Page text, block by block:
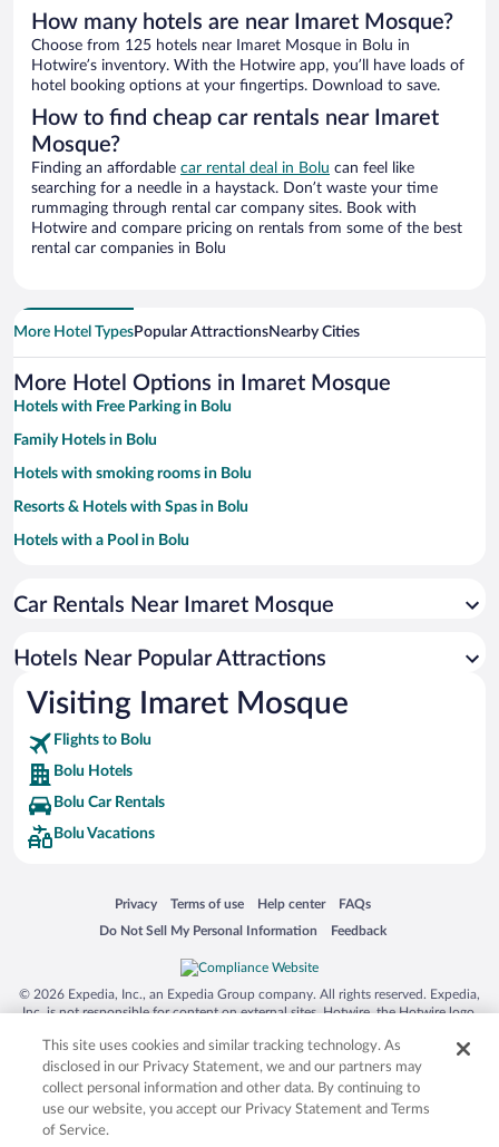
How many hotels are near Imaret Mosque?
Choose from 125 hotels near Imaret Mosque in Bolu in
Hotwire’s inventory. With the Hotwire app, you’ll have loads of
hotel booking options at your fingertips. Download to save.
How to find cheap car rentals near Imaret
Mosque?
Finding an affordable car rental deal in Bolu can feel like
searching for a needle in a haystack. Don’t waste your time
rummaging through rental car company sites. Book with
Hotwire and compare pricing on rentals from some of the best
rental car companies in Bolu
More Hotel TypesPopular AttractionsNearby Cities
More Hotel Options in Imaret Mosque
Hotels with Free Parking in Bolu
Family Hotels in Bolu
Hotels with smoking rooms in Bolu
Resorts & Hotels with Spas in Bolu
Hotels with a Pool in Bolu
Hotels with an Indoor Pool in Bolu
Hotels with Hot Tubs in Bolu
Historic Hotels in Bolu
Car Rentals Near Imaret Mosque
Hotels Near Popular Attractions
Visiting Imaret Mosque
Flights to Bolu
Bolu Hotels
Bolu Car Rentals
Bolu Vacations
Privacy
Opens in a new window
Terms of use
Opens in a new window
Help center
Opens in a new window
FAQs
Opens in a new window
Do Not Sell My Personal Information
Opens in a new window Feedback
Opens in a new window
© 2026 Expedia, Inc., an Expedia Group company. All rights reserved. Expedia,
Inc. is not responsible for content on external sites. Hotwire, the Hotwire logo,
trademarks of Expedia, Inc. in the US and/or other countries. Other logos or
product and company names mentioned herein may be the property of their
respective owners. CST 2029030-50.
This site uses cookies and similar tracking technology. As
disclosed in our Privacy Statement, we and our partners may
collect personal information and other data. By continuing to
use our website, you accept our Privacy Statement and Terms
of Service.